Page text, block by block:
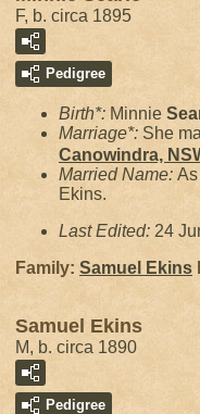
F, b. circa 1895
Pedigree
Birth*: Minnie
Marriage*: She
Canowindra,
Married Name:
Ekins.
Last Edited: 24
Family: Samuel Ekins
Samuel Ekins
M, b. circa 1890
Pedigree